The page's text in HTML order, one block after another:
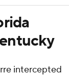
intercepted